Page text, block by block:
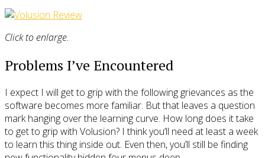
Click to enlarge.
Problems I’ve Encountered
I expect I will get to grip with the following grievances as the
software becomes more familiar. But that leaves a question
mark hanging over the learning curve. How long does it take
to get to grip with Volusion? I think you’ll need at least a week
to learn this thing inside out. Even then, you’ll still be finding